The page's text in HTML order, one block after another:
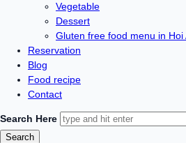
Vegetable
Dessert
Gluten free food menu in Hoi
Reservation
Blog
Food recipe
Contact
Search Here